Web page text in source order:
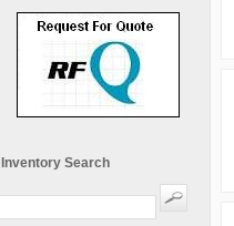
Inventory Search